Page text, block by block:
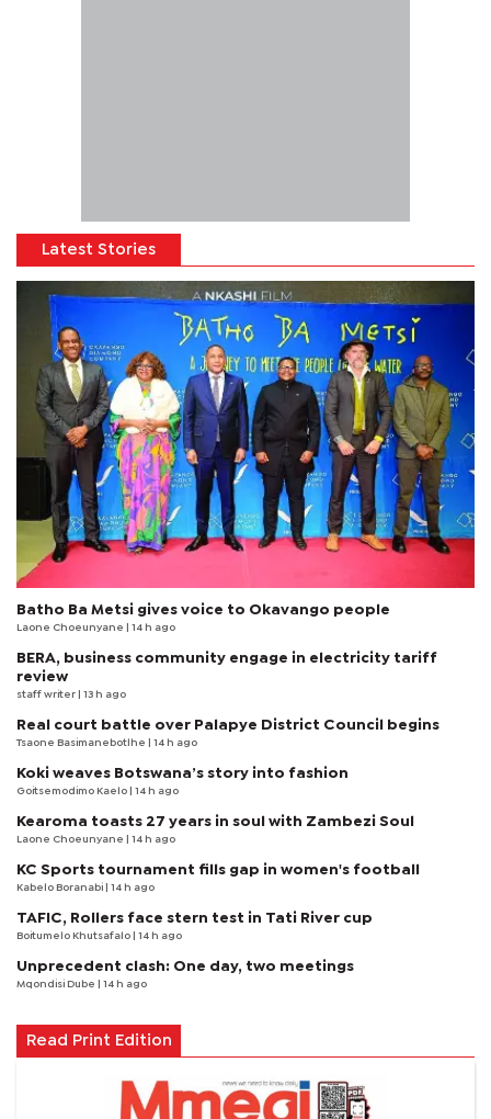
Latest Stories
Batho Ba Metsi gives voice to Okavango people
Laone Choeunyane | 14 h ago
BERA, business community engage in electricity tariff
review
staff writer | 13 h ago
Real court battle over Palapye District Council begins
Tsaone Basimanebotlhe | 14 h ago
Koki weaves Botswana’s story into fashion
Goitsemodimo Kaelo | 14 h ago
Kearoma toasts 27 years in soul with Zambezi Soul
Laone Choeunyane | 14 h ago
KC Sports tournament fills gap in women's football
Kabelo Boranabi | 14 h ago
TAFIC, Rollers face stern test in Tati River cup
Boitumelo Khutsafalo | 14 h ago
Unprecedent clash: One day, two meetings
Mqondisi Dube | 14 h ago
Read Print Edition